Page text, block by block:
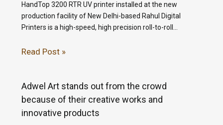
HandTop 3200 RTR UV printer installed at the new
production facility of New Delhi-based Rahul Digital
Printers is a high-speed, high precision roll-to-roll…
Read Post »
Adwel Art stands out from the crowd
because of their creative works and
innovative products